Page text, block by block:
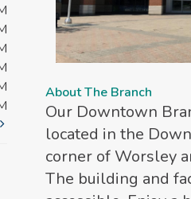
About The Branch
Our Downtown
located in the
corner of Worsley
The building and